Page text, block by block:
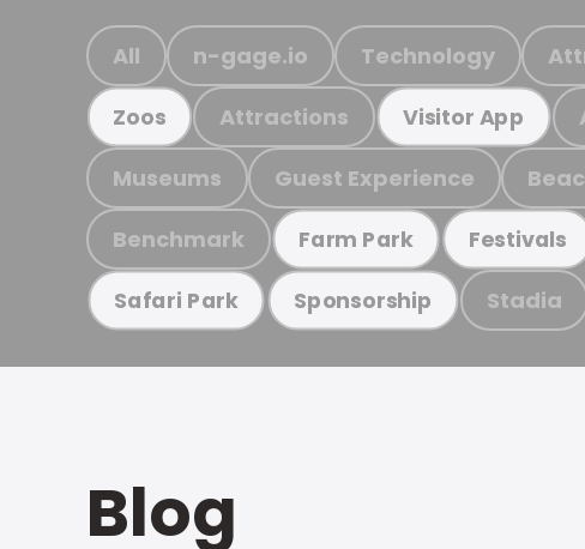
All n-gage.io Technology
Zoos Attractions Visitor App
Museums Guest Experience
Benchmark Farm Park Festivals
Safari Park Sponsorship Stadia
Blog